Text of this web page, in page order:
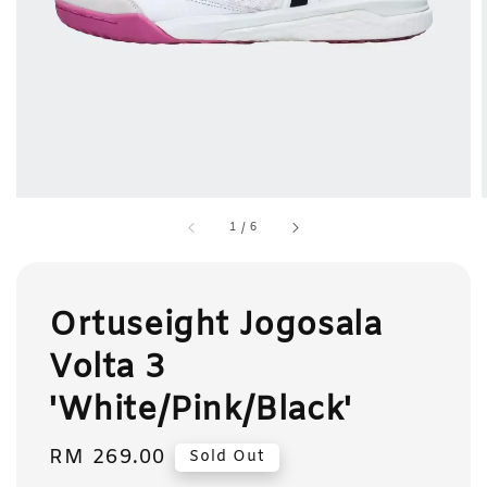
1 /6
Ortuseight Jogosala
Volta 3
'White/Pink/Black'
Regular
RM 269.00 Sold Out